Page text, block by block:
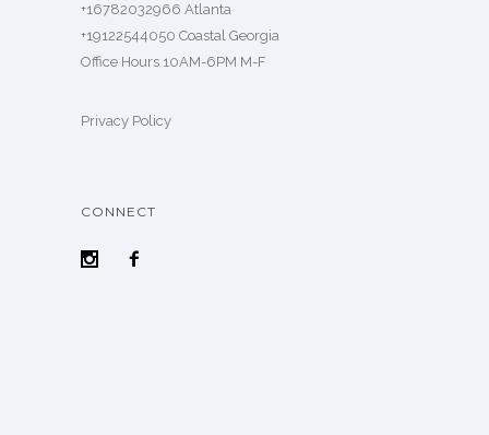
+16782032966 Atlanta
+19122544050 Coastal Georgia
Office Hours 10AM-6PM M-F
Privacy Policy
CONNECT